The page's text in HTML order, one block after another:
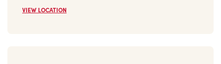
VIEW LOCATION